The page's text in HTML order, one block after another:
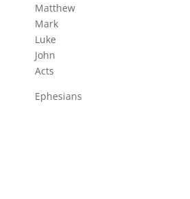
Matthew
Mark
Luke
John
Acts
Ephesians